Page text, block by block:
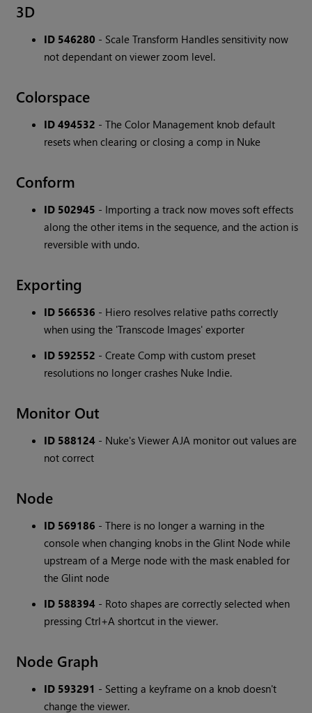
3D
ID 546280 - Scale Transform Handles sensitivity now
not dependant on viewer zoom level.
Colorspace
ID 494532 - The Color Management knob default
resets when clearing or closing a comp in Nuke
Conform
ID 502945 - Importing a track now moves soft effects
along the other items in the sequence, and the action is
reversible with undo.
Exporting
ID 566536 - Hiero resolves relative paths correctly
when using the 'Transcode Images' exporter
ID 592552 - Create Comp with custom preset
resolutions no longer crashes Nuke Indie.
Monitor Out
ID 588124 - Nuke's Viewer AJA monitor out values are
not correct
Node
ID 569186 - There is no longer a warning in the
console when changing knobs in the Glint Node while
upstream of a Merge node with the mask enabled for
the Glint node
ID 588394 - Roto shapes are correctly selected when
pressing Ctrl+A shortcut in the viewer.
Node Graph
ID 593291 - Setting a keyframe on a knob doesn't
change the viewer.